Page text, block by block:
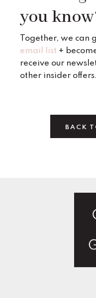
you
Together, we can
email list +
receive our
other insider offers.
BACK